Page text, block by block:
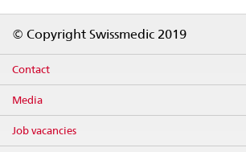
© Copyright Swissmedic 2019
Contact
Media
Job vacancies